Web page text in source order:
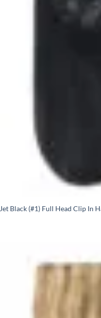
Jet Black (#1) Full Head Clip In